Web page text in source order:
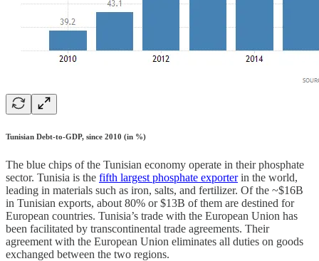
Tunisian Debt-to-GDP, since 2010 (in %)
The blue chips of the Tunisian economy operate in their phosphate
sector. Tunisia is the fifth largest phosphate exporterin the world,
leading in materials such as iron, salts, and fertilizer. Of the ~$16B
in Tunisian exports, about 80% or $13B of them are destined for
European countries. Tunisia’s trade with the European Union has
been facilitated by transcontinental trade agreements. Their
agreement with the European Union eliminates all duties on goods
exchanged between the two regions.